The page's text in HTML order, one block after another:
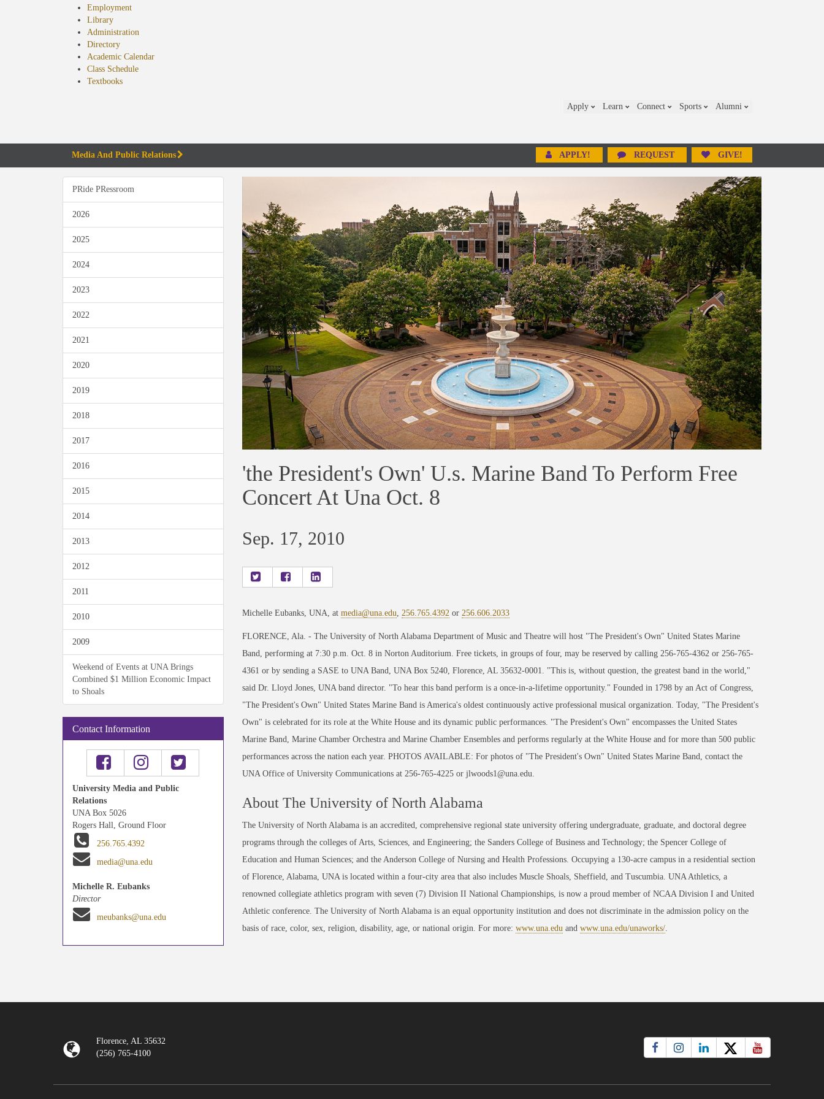
Employment
Library
Administration
Directory
Academic Calendar
Class Schedule
Textbooks(opens
Apply Learn Connect Sports Alumni
Media And Public Relations APPLY! REQUEST GIVE!
PRide PRessroom
2026
2025
2024
2023
2022
2021
2020
2019
2018
2017
2016
2015
2014
2013
2012
2011
2010
2009
Weekend of Events at UNA Brings
Combined $1 Million Economic Impact
to Shoals
Contact Information
University Media and Public
Relations
UNA Box 5026
Rogers Hall, Ground Floor
256.765.4392
media@una.edu
Michelle R. Eubanks
Director
meubanks@una.edu
'the President's Own' U.s. Marine Band To Perform Free
Concert At Una Oct. 8
Sep. 17, 2010
Michelle Eubanks, UNA, at media@una.edu 256.765.4392 or 256.606.2033
FLORENCE, Ala. - The University of North Alabama Department of Music and Theatre will host "The President's Own" United States Marine
Band, performing at 7:30 p.m. Oct. 8 in Norton Auditorium. Free tickets, in groups of four, may be reserved by calling 256-765-4362 or 256-765-
4361 or by sending a SASE to UNA Band, UNA Box 5240, Florence, AL 35632-0001. "This is, without question, the greatest band in the world,"
said Dr. Lloyd Jones, UNA band director. "To hear this band perform is a once-in-a-lifetime opportunity." Founded in 1798 by an Act of Congress,
"The President's Own" United States Marine Band is America's oldest continuously active professional musical organization. Today, "The President's
Own" is celebrated for its role at the White House and its dynamic public performances. "The President's Own" encompasses the United States
Marine Band, Marine Chamber Orchestra and Marine Chamber Ensembles and performs regularly at the White House and for more than 500 public
performances across the nation each year. PHOTOS AVAILABLE: For photos of "The President's Own" United States Marine Band, contact the
UNA Office of University Communications at 256-765-4225 or jlwoods1@una.edu.
About The University of North Alabama
The University of North Alabama is an accredited, comprehensive regional state university offering undergraduate, graduate, and doctoral degree
programs through the colleges of Arts, Sciences, and Engineering; the Sanders College of Business and Technology; the Spencer College of
Education and Human Sciences; and the Anderson College of Nursing and Health Professions. Occupying a 130-acre campus in a residential section
of Florence, Alabama, UNA is located within a four-city area that also includes Muscle Shoals, Sheffield, and Tuscumbia. UNA Athletics, a
renowned collegiate athletics program with seven (7) Division II National Championships, is now a proud member of NCAA Division I and United
Athletic conference. The University of North Alabama is an equal opportunity institution and does not discriminate in the admission policy on the
basis of race, color, sex, religion, disability, age, or national origin. For more: www.una.edu and www.una.edu/unaworks/.
Florence, AL 35632
(256) 765-4100